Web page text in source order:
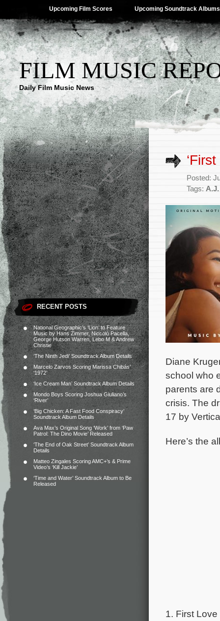
Upcoming Film Scores Upcoming Soundtrack Albums
FILM MUSIC
Daily Film Music News
RECENT POSTS
National Geographic’s ‘Lion’ to Feature
Music by Hans Zimmer, Niccolò Pacella,
George Hutson Warren, Lebo M & Andrew
Christie
‘The Ninth Jedi’ Soundtrack Album Details
Marcelo Zarvos Scoring Marissa Chibás’
‘1972’
‘Ice Cream Man’ Soundtrack Album Details
Mondo Boys Scoring Joshua Giuliano’s
‘River’
‘Big Chicken: A Fast Food Conspiracy’
Soundtrack Album Details
Ava Max’s Original Song ‘Work’ from ‘Paw
Patrol: The Dino Movie’ Released
‘The End of Oak Street’ Soundtrack Album
Details
Matteo Zingales Scoring AMC+’s & Prime
Video’s ‘Kill Jackie’
‘Time and Water’ Soundtrack Album to Be
Released
Posted:
Tags:
Diane
school who
parents are
crisis. The
17 by
Here’s the
1. First